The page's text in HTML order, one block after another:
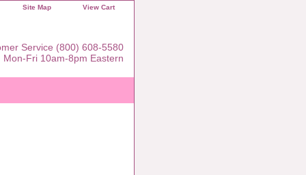
Site Map View Cart
Service (800) 608-5580
Mon-Fri 10am-8pm Eastern